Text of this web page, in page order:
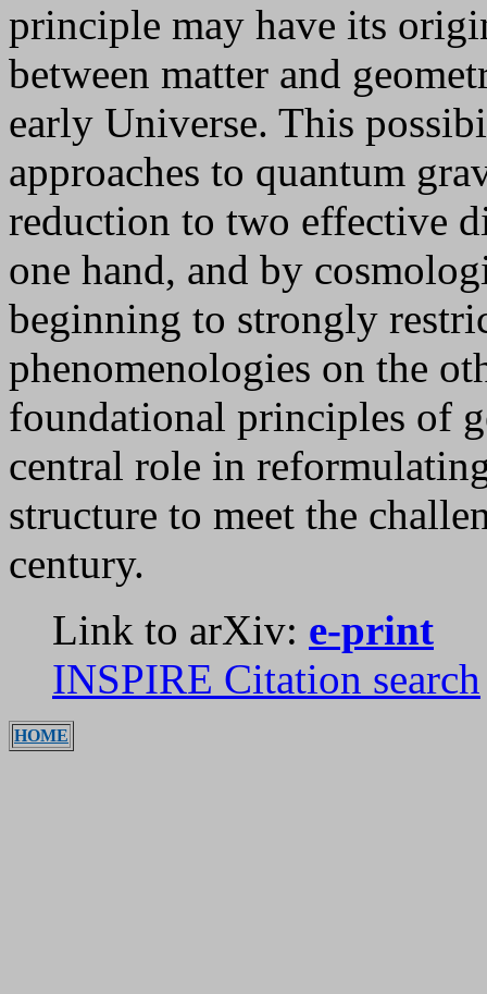
principle may have its
between matter and
early Universe. This
approaches to quantum
reduction to two effective
one hand, and by
beginning to strongly
phenomenologies on the
foundational principles of
central role in
structure to meet the
century.
Link to arXiv: e-print
INSPIRE Citation search
HOME